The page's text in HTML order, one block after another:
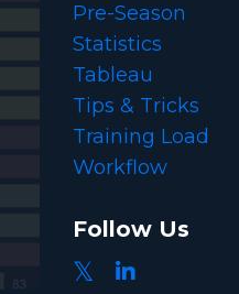
Pre-Season
Statistics
Tableau
Tips & Tricks
Training Load
Workflow
Follow Us